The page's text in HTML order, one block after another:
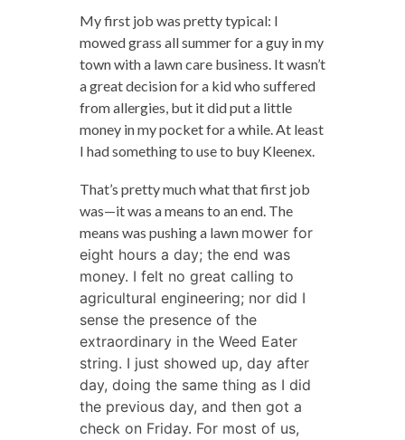
My first job was pretty typical: I
mowed grass all summer for a guy in my
town with a lawn care business. It wasn’t
a great decision for a kid who suffered
from allergies, but it did put a little
money in my pocket for a while. At least
I had something to use to buy Kleenex.
That’s pretty much what that first job
was—it was a means to an end. The
means was pushing a lawn mower for
eight hours a day; the end was
money. I felt no great calling to
agricultural engineering; nor did I
sense the presence of the
extraordinary in the Weed Eater
string. I just showed up, day after
day, doing the same thing as I did
the previous day, and then got a
check on Friday. For most of us,